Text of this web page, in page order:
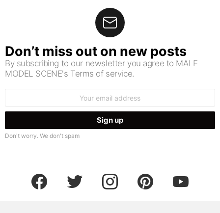
Don’t miss out on new posts
By subscribing to our newsletter you agree to MALE
MODEL SCENE's Terms of service.
Don't worry. We don't spam
facebook twitter instagram pinterest youtube